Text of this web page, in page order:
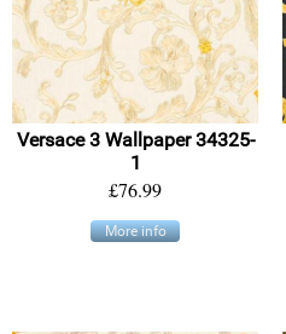
Versace 3 Wallpaper 34325-
1
£76.99
More info